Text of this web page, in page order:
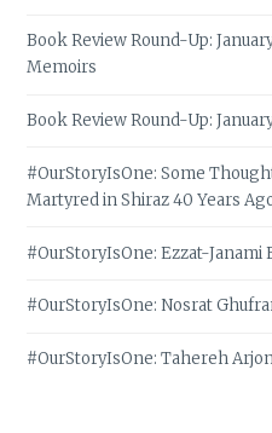
Book Review Round-Up:
Memoirs
Book Review Round-Up:
#OurStoryIsOne: Some
Martyred in Shiraz 40 Years
#OurStoryIsOne: Ezzat-Janami
#OurStoryIsOne: Nosrat
#OurStoryIsOne: Tahereh